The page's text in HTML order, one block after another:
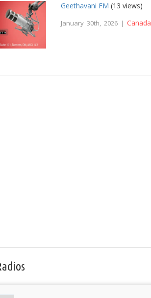
Geethavani FM (13 views)
January 30th, 2026 |Canada